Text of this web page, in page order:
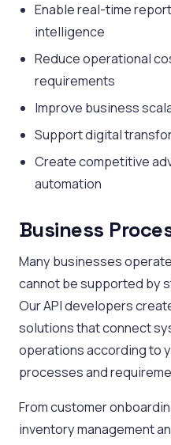
Enable real-time
intelligence
Reduce operational
requirements
Improve business
Support digital
Create competitive
automation
Business
Many businesses
cannot be supported by
Our API developers
solutions that connect
operations according to
processes and
From customer
inventory management